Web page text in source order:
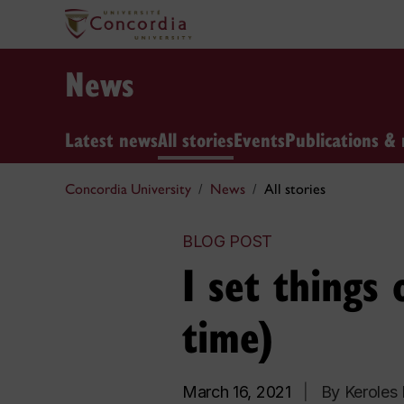
News
Latest newsAll storiesEventsPublications
Concordia University News All stories
BLOG POST
I set things
time)
March 16, 2021 By Keroles